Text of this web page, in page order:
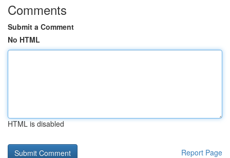
Comments
Submit a Comment
No HTML
HTML is disabled
Report Page